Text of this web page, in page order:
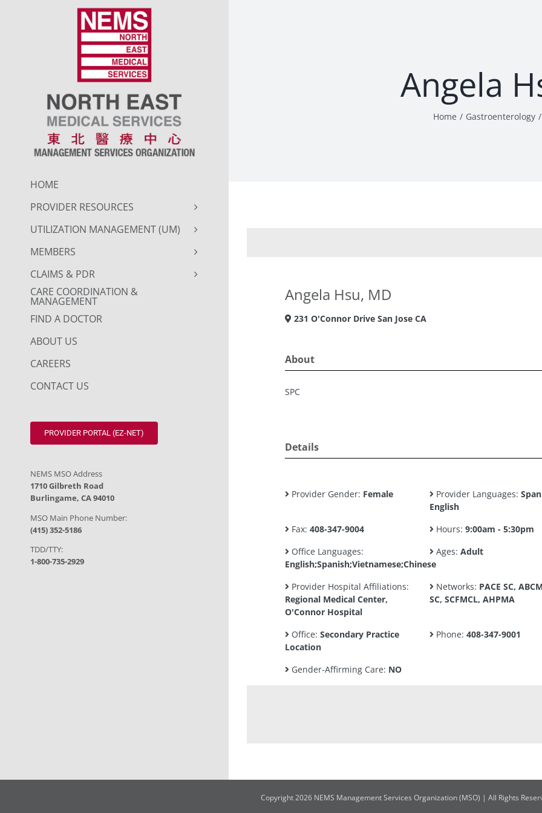
HOME
PROVIDER RESOURCES
UTILIZATION MANAGEMENT (UM)
MEMBERS
CLAIMS & PDR
CARE COORDINATION &
MANAGEMENT
FIND A DOCTOR
ABOUT US
CAREERS
CONTACT US
PROVIDER PORTAL (EZ-NET)
NEMS MSO Address
1710 Gilbreth Road
Burlingame, CA 94010
MSO Main Phone Number:
(415) 352-5186
TDD/TTY:
1-800-735-2929
Angela
Home Gastroenterology
Angela Hsu, MD
231 O'Connor Drive San Jose CA
About
SPC
Details
Provider Gender: Female Provider Languages:
English
Fax: 408-347-9004 Hours: 9:00am - 5:30pm
Office Languages:
English;Spanish;Vietnamese;Chinese
Ages: Adult
Provider Hospital Affiliations:
Regional Medical Center,
O'Connor Hospital
Networks: PACE SC,
SC, SCFMCL, AHPMA
Office: Secondary Practice
Location
Phone: 408-347-9001
Gender-Affirming Care: NO
Copyright 2026 NEMS Management Services Organization (MSO) | All Rights